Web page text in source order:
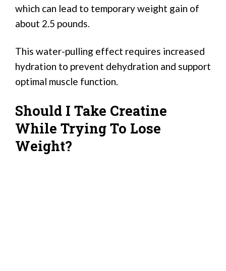
which can lead to temporary weight gain of
about 2.5 pounds.
This water-pulling effect requires increased
hydration to prevent dehydration and support
optimal muscle function.
Should I Take Creatine
While Trying To Lose
Weight?